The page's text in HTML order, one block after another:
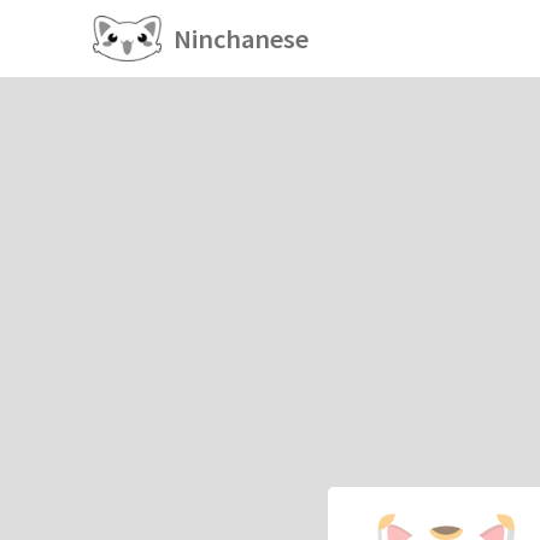
Ninchanese